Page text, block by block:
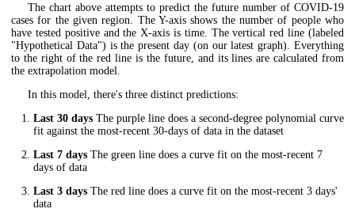
The chart above attempts to predict the future number of COVID-19
cases for the given region. The Y-axis shows the number of people who
have tested positive and the X-axis is time. The vertical red line (labeled
"Hypothetical Data") is the present day (on our latest graph). Everything
to the right of the red line is the future, and its lines are calculated from
the extrapolation model.
In this model, there's three distinct predictions:
Last 30 days The purple line does a second-degree polynomial curve
fit against the most-recent 30-days of data in the dataset
Last 7 days The green line does a curve fit on the most-recent 7
days of data
Last 3 days The red line does a curve fit on the most-recent 3 days'
data